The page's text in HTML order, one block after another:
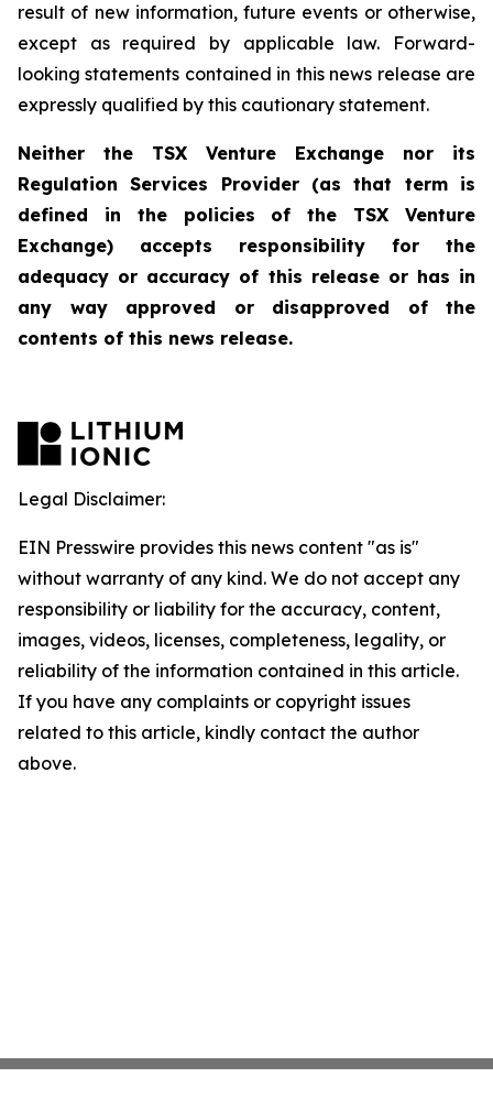
result of new information, future events or otherwise,
except as required by applicable law. Forward-
looking statements contained in this news release are
expressly qualified by this cautionary statement.
Neither the TSX Venture Exchange nor its
Regulation Services Provider (as that term is
defined in the policies of the TSX Venture
Exchange) accepts responsibility for the
adequacy or accuracy of this release or has in
any way approved or disapproved of the
contents of this news release.
Legal Disclaimer:
EIN Presswire provides this news content "as is"
without warranty of any kind. We do not accept any
responsibility or liability for the accuracy, content,
images, videos, licenses, completeness, legality, or
reliability of the information contained in this article.
If you have any complaints or copyright issues
related to this article, kindly contact the author
above.